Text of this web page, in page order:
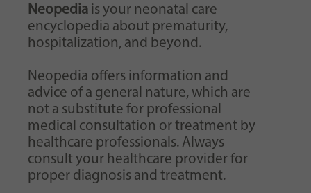
Neopedia is your neonatal care
encyclopedia about prematurity,
hospitalization, and beyond.
Neopedia offers information and
advice of a general nature, which are
not a substitute for professional
medical consultation or treatment by
healthcare professionals. Always
consult your healthcare provider for
proper diagnosis and treatment.